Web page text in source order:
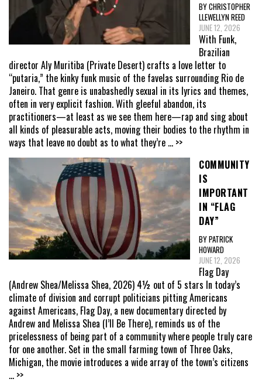
BY CHRISTOPHER
LLEWELLYN REED
JUNE 12, 2026
With Funk,
Brazilian
director Aly Muritiba (Private Desert) crafts a love letter to
“putaria,” the kinky funk music of the favelas surrounding Rio de
Janeiro. That genre is unabashedly sexual in its lyrics and themes,
often in very explicit fashion. With gleeful abandon, its
practitioners—at least as we see them here—rap and sing about
all kinds of pleasurable acts, moving their bodies to the rhythm in
ways that leave no doubt as to what they’re ... >>
COMMUNITY
IS
IMPORTANT
IN “FLAG
DAY”
BY PATRICK
HOWARD
JUNE 12, 2026
Flag Day
(Andrew Shea/Melissa Shea, 2026) 4½ out of 5 stars In today’s
climate of division and corrupt politicians pitting Americans
against Americans, Flag Day, a new documentary directed by
Andrew and Melissa Shea (I’ll Be There), reminds us of the
pricelessness of being part of a community where people truly care
for one another. Set in the small farming town of Three Oaks,
Michigan, the movie introduces a wide array of the town’s citizens
... >>